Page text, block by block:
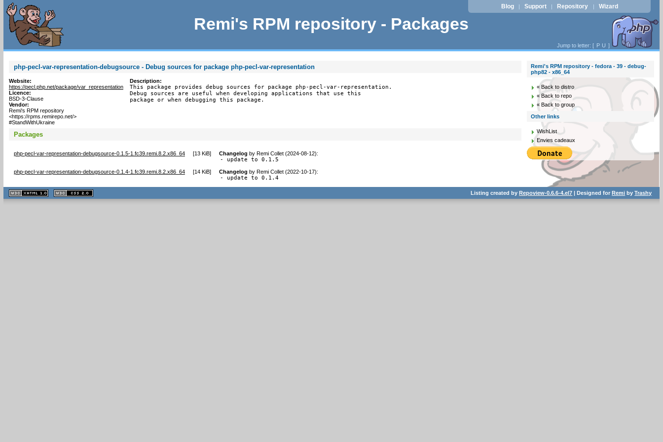
Remi's RPM repository - Packages
Blog | Support | Repository | Wizard
Jump to letter: [ P U ]
php-pecl-var-representation-debugsource - Debug sources for package php-pecl-var-representation
Website:
https://pecl.php.net/package/var_representation
Licence:
BSD-3-Clause
Vendor:
Remi's RPM repository
<https://rpms.remirepo.net/>
#StandWithUkraine
Description:
This package provides debug sources for package php-pecl-var-representation.
Debug sources are useful when developing applications that use this
package or when debugging this package.
Packages
php-pecl-var-representation-debugsource-0.1.5-1.fc39.remi.8.2.x86_64 [13 KiB] Changelog by Remi Collet (2024-08-12):
- update to 0.1.5
php-pecl-var-representation-debugsource-0.1.4-1.fc39.remi.8.2.x86_64 [14 KiB] Changelog by Remi Collet (2022-10-17):
- update to 0.1.4
Remi's RPM repository - fedora - 39 - debug-
php82 - x86_64
« Back to distro
« Back to repo
« Back to group
Other links
WishList
Envies cadeaux
XHTML
1.1 valide
2.0 valide
Listing created byRepoview-0.6.6-4.el7 | Designed forRemi byTrashy